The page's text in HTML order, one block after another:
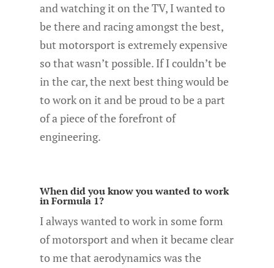
and watching it on the TV, I wanted to
be there and racing amongst the best,
but motorsport is extremely expensive
so that wasn’t possible. If I couldn’t be
in the car, the next best thing would be
to work on it and be proud to be a part
of a piece of the forefront of
engineering.
When did you know you wanted to work
in Formula 1?
I always wanted to work in some form
of motorsport and when it became clear
to me that aerodynamics was the